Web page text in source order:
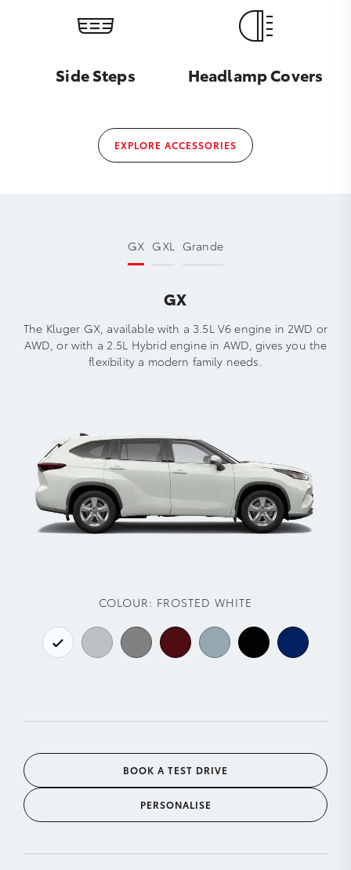
Side Steps Headlamp Covers
EXPLORE ACCESSORIES
GX GXL Grande
GX
The Kluger GX, available with a 3.5L V6 engine in 2WD or
AWD, or with a 2.5L Hybrid engine in AWD, gives you the
flexibility a modern family needs.
COLOUR: FROSTED WHITE
BOOK A TEST DRIVE
PERSONALISE